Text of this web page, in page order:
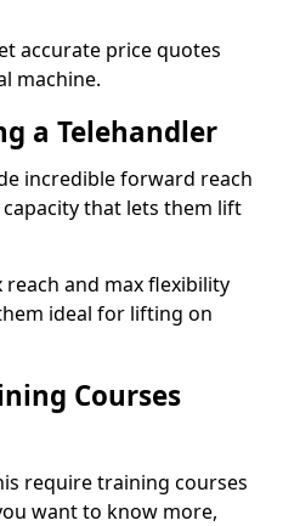
accurate price quotes
machine.
a Telehandler
incredible forward reach
that lets them lift
and max flexibility
ideal for lifting on
Courses
require training courses
want to know more,